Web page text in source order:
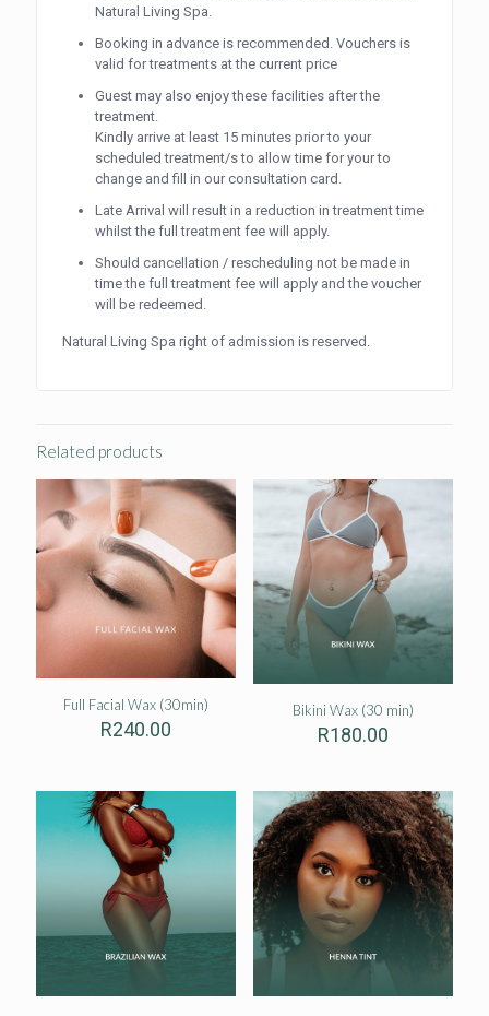
Natural Living Spa.
Booking in advance is recommended. Vouchers is
valid for treatments at the current price
Guest may also enjoy these facilities after the
treatment.
Kindly arrive at least 15 minutes prior to your
scheduled treatment/s to allow time for your to
change and fill in our consultation card.
Late Arrival will result in a reduction in treatment time
whilst the full treatment fee will apply.
Should cancellation / rescheduling not be made in
time the full treatment fee will apply and the voucher
will be redeemed.
Natural Living Spa right of admission is reserved.
Related products
Full Facial Wax (30min)
R240.00
Bikini Wax (30 min)
R180.00